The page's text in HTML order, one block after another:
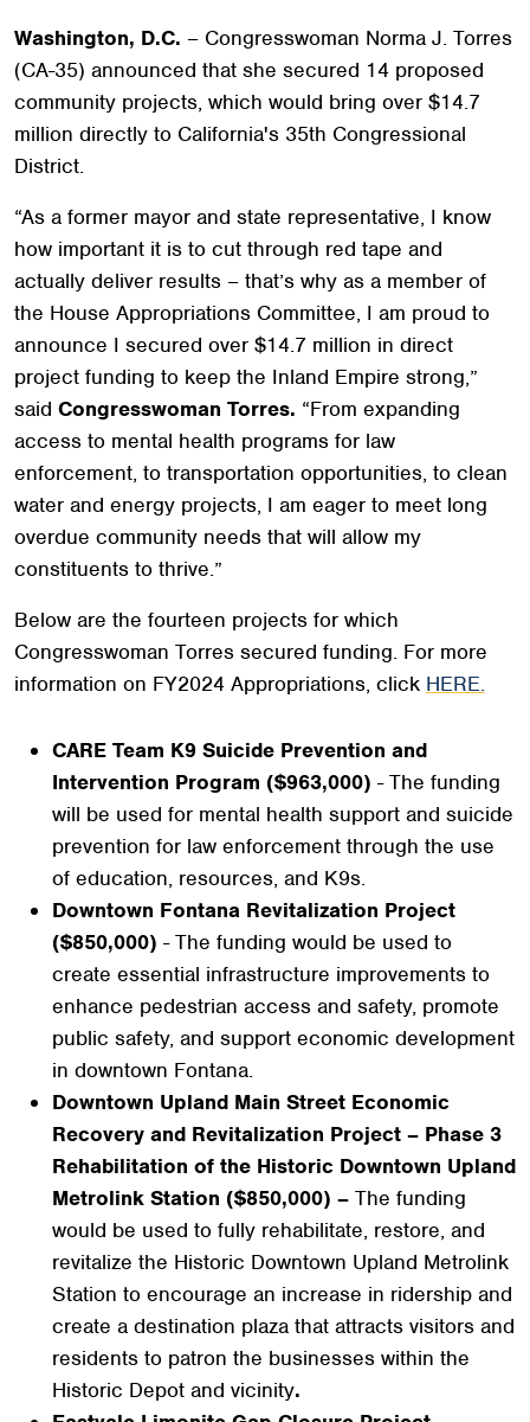
Washington, D.C. – Congresswoman Norma J. Torres
(CA-35) announced that she secured 14 proposed
community projects, which would bring over $14.7
million directly to California's 35th Congressional
District.
“As a former mayor and state representative, I know
how important it is to cut through red tape and
actually deliver results – that’s why as a member of
the House Appropriations Committee, I am proud to
announce I secured over $14.7 million in direct
project funding to keep the Inland Empire strong,”
said Congresswoman Torres. “From expanding
access to mental health programs for law
enforcement, to transportation opportunities, to clean
water and energy projects, I am eager to meet long
overdue community needs that will allow my
constituents to thrive.”
Below are the fourteen projects for which
Congresswoman Torres secured funding. For more
information on FY2024 Appropriations, click HERE.
CARE Team K9 Suicide Prevention and
Intervention Program ($963,000) - The funding
will be used for mental health support and suicide
prevention for law enforcement through the use
of education, resources, and K9s.
Downtown Fontana Revitalization Project
($850,000) - The funding would be used to
create essential infrastructure improvements to
enhance pedestrian access and safety, promote
public safety, and support economic development
in downtown Fontana.
Downtown Upland Main Street Economic
Recovery and Revitalization Project – Phase 3
Rehabilitation of the Historic Downtown Upland
Metrolink Station ($850,000) – The funding
would be used to fully rehabilitate, restore, and
revitalize the Historic Downtown Upland Metrolink
Station to encourage an increase in ridership and
create a destination plaza that attracts visitors and
residents to patron the businesses within the
Historic Depot and vicinity.